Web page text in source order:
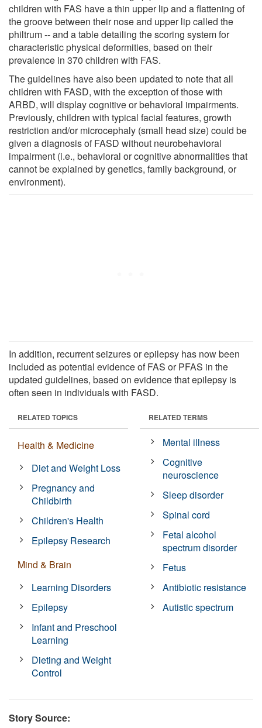
children with FAS have a thin upper lip and a flattening of
the groove between their nose and upper lip called the
philtrum -- and a table detailing the scoring system for
characteristic physical deformities, based on their
prevalence in 370 children with FAS.
The guidelines have also been updated to note that all
children with FASD, with the exception of those with
ARBD, will display cognitive or behavioral impairments.
Previously, children with typical facial features, growth
restriction and/or microcephaly (small head size) could be
given a diagnosis of FASD without neurobehavioral
impairment (i.e., behavioral or cognitive abnormalities that
cannot be explained by genetics, family background, or
environment).
In addition, recurrent seizures or epilepsy has now been
included as potential evidence of FAS or PFAS in the
updated guidelines, based on evidence that epilepsy is
often seen in individuals with FASD.
RELATED TOPICS
Health & Medicine
Diet and Weight Loss
Pregnancy and
Childbirth
Children's Health
Epilepsy Research
Mind & Brain
Learning Disorders
Epilepsy
Infant and Preschool
Learning
Dieting and Weight
Control
RELATED TERMS
Mental illness
Cognitive
neuroscience
Sleep disorder
Spinal cord
Fetal alcohol
spectrum disorder
Fetus
Antibiotic resistance
Autistic spectrum
Story Source: